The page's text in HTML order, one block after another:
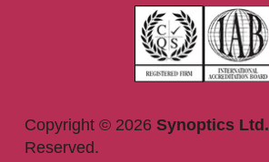
Copyright © 2026 Synoptics Ltd.
Reserved.